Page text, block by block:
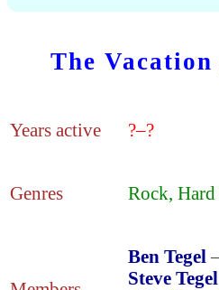
The Vacation
Years active ?–?
Genres Rock,
Ben Tegel
Steve Tegel